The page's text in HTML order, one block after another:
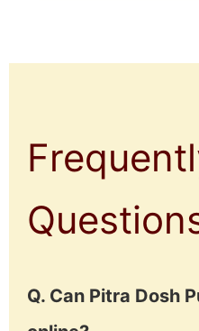
Q. Can Pitra Dosh